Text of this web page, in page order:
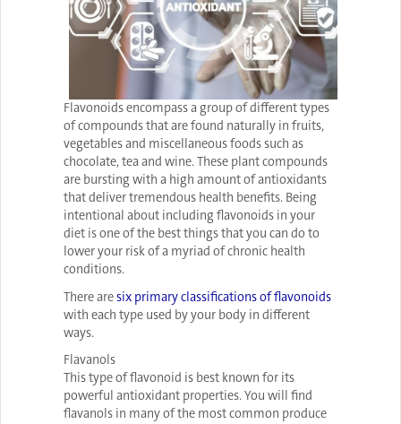
Flavonoids encompass a group of different types
of compounds that are found naturally in fruits,
vegetables and miscellaneous foods such as
chocolate, tea and wine. These plant compounds
are bursting with a high amount of antioxidants
that deliver tremendous health benefits. Being
intentional about including flavonoids in your
diet is one of the best things that you can do to
lower your risk of a myriad of chronic health
conditions.
There aresix primary classifications of flavonoids
with each type used by your body in different
ways.
Flavanols
This type of flavonoid is best known for its
powerful antioxidant properties. You will find
flavanols in many of the most common produce